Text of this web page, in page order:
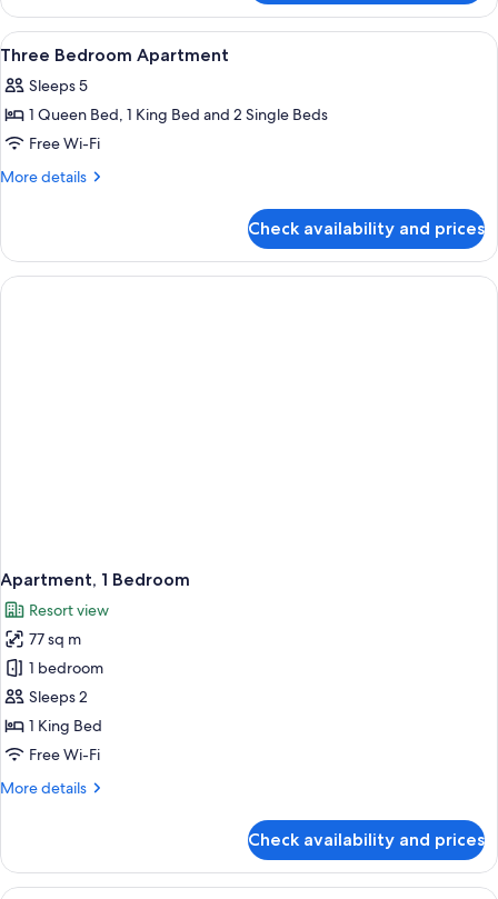
Bedroom
Apartment
View
all
photos
for
Three
Bedroom
In-room safe, desk, blackout
7
Three Bedroom Apartment
Sleeps 5
1 Queen Bed, 1 King Bed and 2 Single Beds
Free Wi-Fi
More details
More
Bedroom
Apartment
Check availability and prices
Apartment, 1 Bedroom
Resort view
77 sq m
1 bedroom
Sleeps 2
1 King Bed
Free Wi-Fi
More details
More
1
Bedroom
Check availability and prices